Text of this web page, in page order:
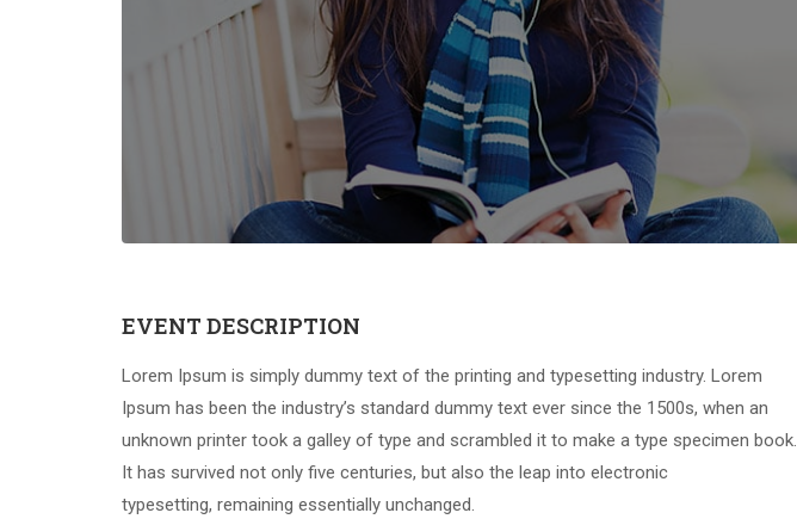
EVENT DESCRIPTION
Lorem Ipsum is simply dummy text of the printing and typesetting industry. Lorem
Ipsum has been the industry’s standard dummy text ever since the 1500s, when an
unknown printer took a galley of type and scrambled it to make a type specimen book.
It has survived not only five centuries, but also the leap into electronic
typesetting, remaining essentially unchanged.